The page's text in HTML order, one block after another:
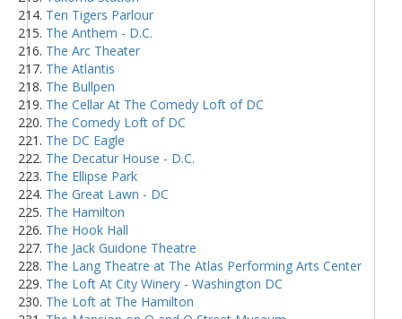
Ten Tigers Parlour
The Anthem - D.C.
The Arc Theater
The Atlantis
The Bullpen
The Cellar At The Comedy Loft of DC
The Comedy Loft of DC
The DC Eagle
The Decatur House - D.C.
The Ellipse Park
The Great Lawn - DC
The Hamilton
The Hook Hall
The Jack Guidone Theatre
The Lang Theatre at The Atlas Performing Arts Center
The Loft At City Winery - Washington DC
The Loft at The Hamilton